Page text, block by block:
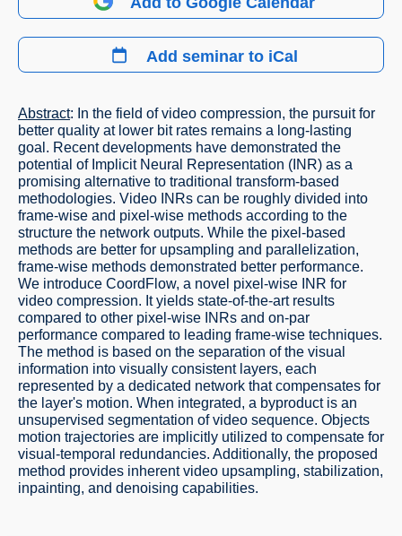
Add seminar to iCal
Abstract: In the field of video compression, the pursuit for
better quality at lower bit rates remains a long-lasting
goal. Recent developments have demonstrated the
potential of Implicit Neural Representation (INR) as a
promising alternative to traditional transform-based
methodologies. Video INRs can be roughly divided into
frame-wise and pixel-wise methods according to the
structure the network outputs. While the pixel-based
methods are better for upsampling and parallelization,
frame-wise methods demonstrated better performance.
We introduce CoordFlow, a novel pixel-wise INR for
video compression. It yields state-of-the-art results
compared to other pixel-wise INRs and on-par
performance compared to leading frame-wise techniques.
The method is based on the separation of the visual
information into visually consistent layers, each
represented by a dedicated network that compensates for
the layer's motion. When integrated, a byproduct is an
unsupervised segmentation of video sequence. Objects
motion trajectories are implicitly utilized to compensate for
visual-temporal redundancies. Additionally, the proposed
method provides inherent video upsampling, stabilization,
inpainting, and denoising capabilities.